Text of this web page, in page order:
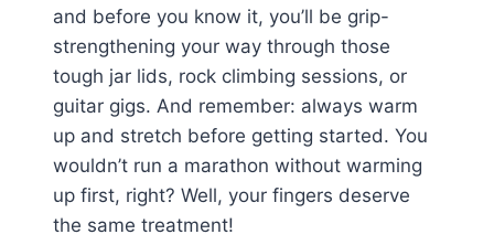
and before you know it, you’ll be grip-
strengthening your way through those
tough jar lids, rock climbing sessions, or
guitar gigs. And remember: always warm
up and stretch before getting started. You
wouldn’t run a marathon without warming
up first, right? Well, your fingers deserve
the same treatment!